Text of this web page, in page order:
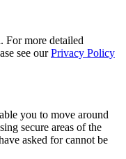
For more detailed
see ourPrivacy Policy
you to move around
secure areas of the
asked for cannot be